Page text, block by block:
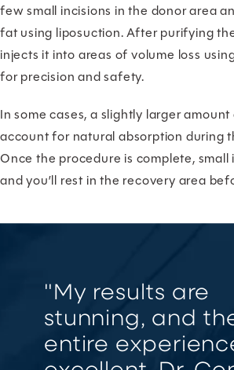
few small incisions in the donor area
fat using liposuction. After purifying
injects it into areas of volume loss
for precision and safety.
In some cases, a slightly larger
account for natural absorption during
Once the procedure is complete, small
and you’ll rest in the recovery area
"My results are
stunning, and
entire